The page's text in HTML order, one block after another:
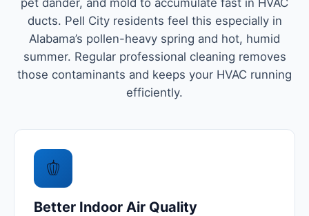
ducts. Pell City residents feel this especially in
Alabama’s pollen-heavy spring and hot, humid
summer. Regular professional cleaning removes
those contaminants and keeps your HVAC running
efficiently.
🫑
Better Indoor Air Quality